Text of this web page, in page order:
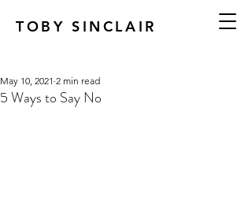
TOBY SINCLAIR
5 Ways to Say No
May 10, 2021 2 min read